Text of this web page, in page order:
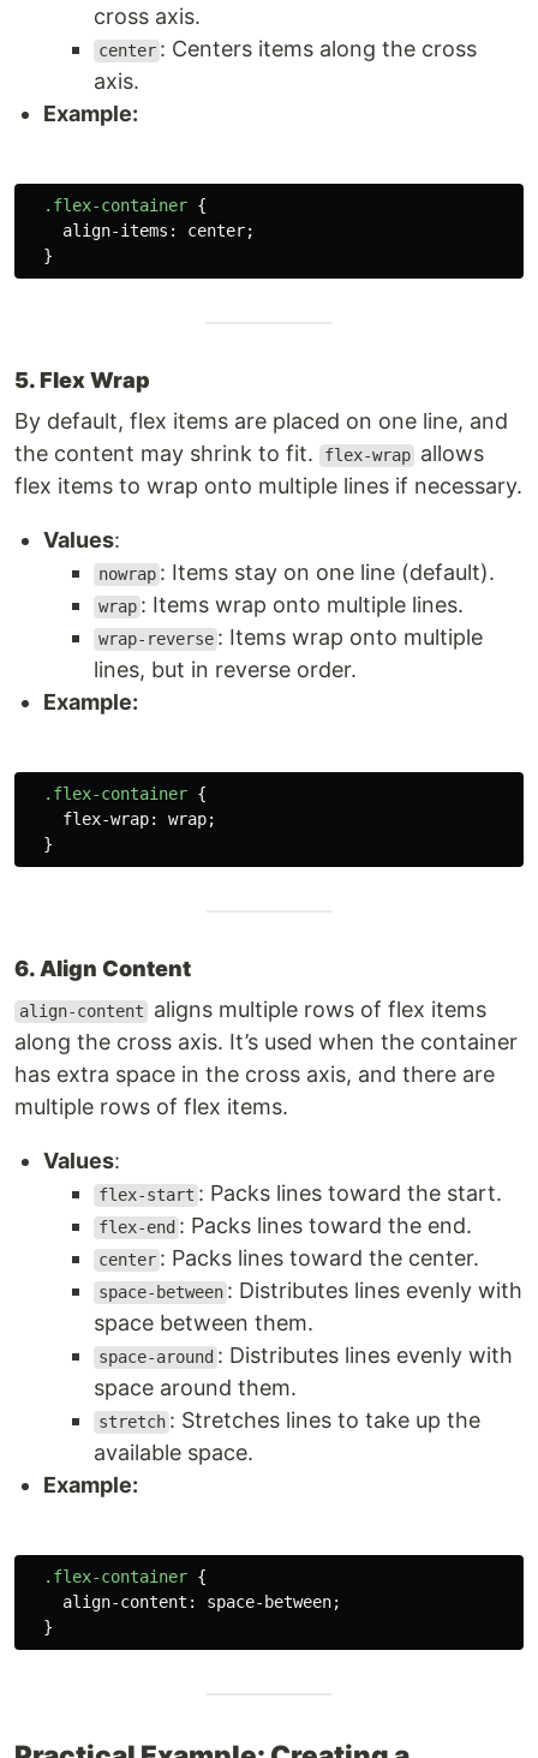
cross axis.
center : Centers items along the cross
axis.
Example:
.flex-container {
align-items : center;
}
5. Flex Wrap
By default, flex items are placed on one line, and
the content may shrink to fit.
flex-wrap allows
flex items to wrap onto multiple lines if necessary.
Values:
nowrap : Items stay on one line (default).
wrap : Items wrap onto multiple lines.
wrap-reverse : Items wrap onto multiple
lines, but in reverse order.
Example:
.flex-container {
flex-wrap: wrap;
}
6. Align Content
align-content
aligns multiple rows of flex items
along the cross axis. It’s used when the container
has extra space in the cross axis, and there are
multiple rows of flex items.
Values:
flex-start : Packs lines toward the start.
flex-end : Packs lines toward the end.
center : Packs lines toward the center.
space-between : Distributes lines evenly with
space between them.
space-around : Distributes lines evenly with
space around them.
stretch : Stretches lines to take up the
available space.
Example:
.flex-container {
align-content : space-between;
}